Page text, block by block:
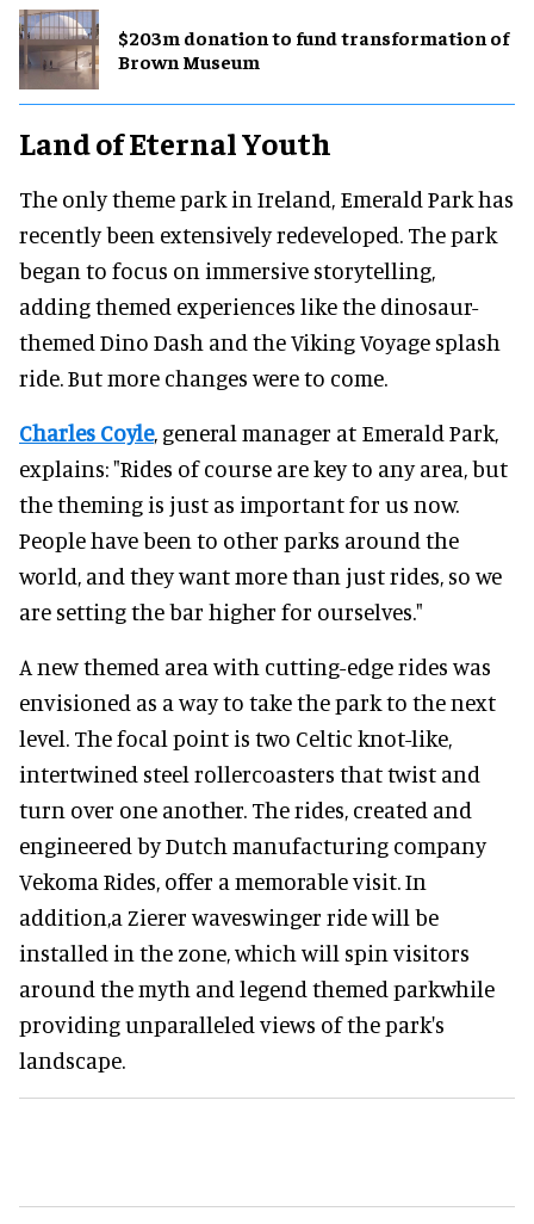
$203m donation to fund transformation of
Brown Museum
Land of Eternal Youth
The only theme park in Ireland, Emerald Park has
recently been extensively redeveloped. The park
began to focus on immersive storytelling,
adding themed experiences like the dinosaur-
themed Dino Dash and the Viking Voyage splash
ride. But more changes were to come.
Charles Coyle, general manager at Emerald Park,
explains: "Rides of course are key to any area, but
the theming is just as important for us now.
People have been to other parks around the
world, and they want more than just rides, so we
are setting the bar higher for ourselves."
A new themed area with cutting-edge rides was
envisioned as a way to take the park to the next
level. The focal point is two Celtic knot-like,
intertwined steel rollercoasters that twist and
turn over one another. The rides, created and
engineered by Dutch manufacturing company
Vekoma Rides, offer a memorable visit. In
addition,a Zierer waveswinger ride will be
installed in the zone, which will spin visitors
around the myth and legend themed parkwhile
providing unparalleled views of the park's
landscape.